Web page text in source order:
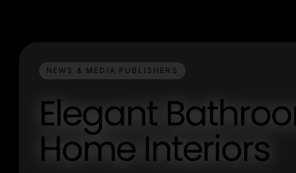
NEWS & MEDIA PUBLISHERS
Elegant
Home Interiors